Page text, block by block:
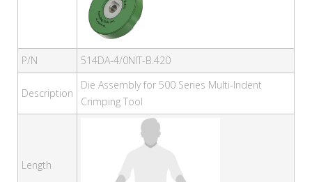
P/N 514DA-4/0NIT-B.420
Description
Die Assembly for 500 Series Multi-Indent
Crimping Tool
Length